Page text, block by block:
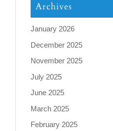
Archives
January 2026
December 2025
November 2025
July 2025
June 2025
March 2025
February 2025